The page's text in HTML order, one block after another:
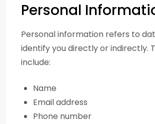
Personal
Personal information refers to
identify you directly or indirectly.
include:
Name
Email address
Phone number